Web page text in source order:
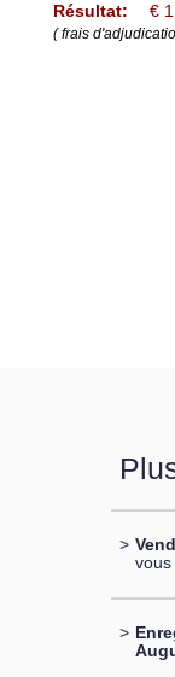
Résultat:
€
( frais
>
>